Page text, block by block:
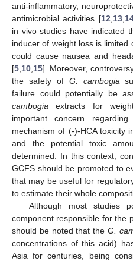
anti-inflammatory,
antimicrobial activities [12 13,
in vivo studies have indicated
inducer of weight loss is
could cause nausea and
[5 10 15]. Moreover,
the safety of G. cambogia
failure could potentially be
cambogia extracts for
important concern
mechanism of (-)-HCA toxicity
and the potential toxic
determined. In this context,
GCFS should be promoted to
that may be useful for
to estimate their whole
Although most studies
component responsible for the
should be noted that the G.
concentrations of this acid)
Asia for centuries, being